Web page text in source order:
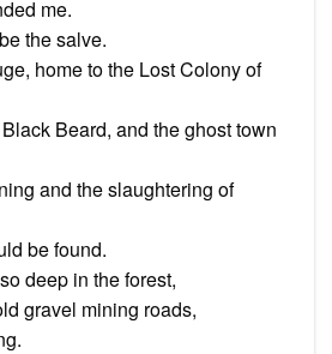
me.
the salve.
home to the Lost Colony of
Beard, and the ghost town
and the slaughtering of
be found.
deep in the forest,
gravel mining roads,